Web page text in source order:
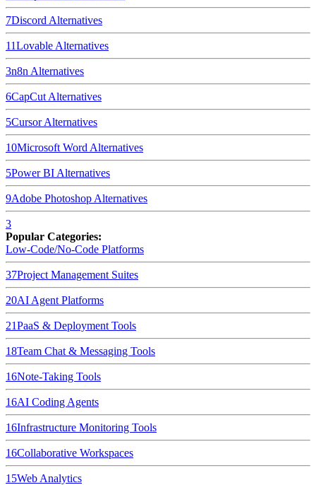
7Discord Alternatives
11Lovable Alternatives
3n8n Alternatives
6CapCut Alternatives
5CursorAlternatives
10Microsoft Word Alternatives
5Power BI Alternatives
9Adobe Photoshop Alternatives
3
Popular Categories:
Low-Code/No-Code Platforms
37Project Management Suites
20AI Agent Platforms
21PaaS & Deployment Tools
18Team Chat & Messaging Tools
16Note-Taking Tools
16AI Coding Agents
16Infrastructure Monitoring Tools
16Collaborative Workspaces
15Web Analytics